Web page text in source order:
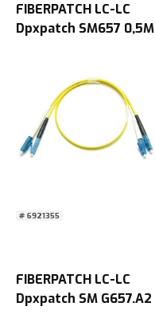
FIBERPATCH LC-LC
Dpxpatch SM657 0,5M
# 6921355
FIBERPATCH LC-LC
Dpxpatch SM G657.A2